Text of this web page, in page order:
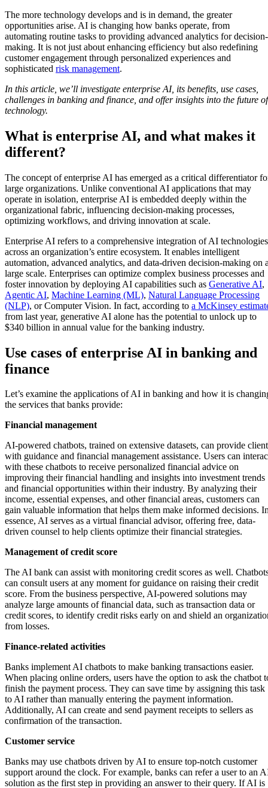
The more technology develops and is in demand, the greater
opportunities arise. AI is changing how banks operate, from
automating routine tasks to providing advanced analytics for decision-
making. It is not just about enhancing efficiency but also redefining
customer engagement through personalized experiences and
sophisticated risk management.
In this article, we’ll investigate enterprise AI, its benefits, use cases,
challenges in banking and finance, and offer insights into the future of
technology.
What is enterprise AI, and what makes it
different?
The concept of enterprise AI has emerged as a critical differentiator
large organizations. Unlike conventional AI applications that may
operate in isolation, enterprise AI is embedded deeply within the
organizational fabric, influencing decision-making processes,
optimizing workflows, and driving innovation at scale.
Enterprise AI refers to a comprehensive integration of AI technologies
across an organization’s entire ecosystem. It enables intelligent
automation, advanced analytics, and data-driven decision-making on
large scale. Enterprises can optimize complex business processes and
foster innovation by deploying AI capabilities such as Generative AI,
Agentic AI, Machine Learning (ML), Natural Language Processing
(NLP), or Computer Vision. In fact, according to a McKinsey
from last year, generative AI alone has the potential to unlock up to
$340 billion in annual value for the banking industry.
Use cases of enterprise AI in banking and
finance
Let’s examine the applications of AI in banking and how it is
the services that banks provide:
Financial management
AI-powered chatbots, trained on extensive datasets, can provide
with guidance and financial management assistance. Users can
with these chatbots to receive personalized financial advice on
improving their financial handling and insights into investment trends
and financial opportunities within their industry. By analyzing their
income, essential expenses, and other financial areas, customers can
gain valuable information that helps them make informed decisions.
essence, AI serves as a virtual financial advisor, offering free, data-
driven counsel to help clients optimize their financial strategies.
Management of credit score
The AI bank can assist with monitoring credit scores as well.
can consult users at any moment for guidance on raising their credit
score. From the business perspective, AI-powered solutions may
analyze large amounts of financial data, such as transaction data or
credit scores, to identify credit risks early on and shield an
from losses.
Finance-related activities
Banks implement AI chatbots to make banking transactions easier.
When placing online orders, users have the option to ask the chatbot
finish the payment process. They can save time by assigning this task
to AI rather than manually entering the payment information.
Additionally, AI can create and send payment receipts to sellers as
confirmation of the transaction.
Customer service
Banks may use chatbots driven by AI to ensure top-notch customer
support around the clock. For example, banks can refer a user to an
solution as the first step in providing an answer to their query. If AI is